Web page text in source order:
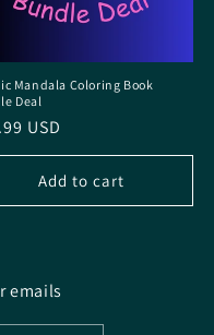
Mandala Coloring Book
Deal
USD
Add to cart
emails